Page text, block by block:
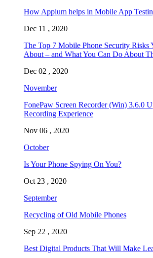
How Appium helps in Mobile App
Dec 11 , 2020
The Top 7 Mobile Phone Security Risks
About – and What You Can Do About
Dec 02 , 2020
November
FonePaw Screen Recorder (Win) 3.6.0
Recording Experience
Nov 06 , 2020
October
Is Your Phone Spying On You?
Oct 23 , 2020
September
Recycling of Old Mobile Phones
Sep 22 , 2020
Best Digital Products That Will Make